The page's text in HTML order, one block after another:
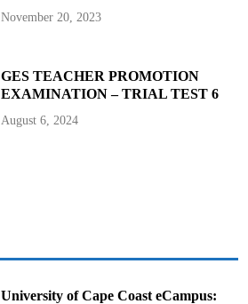
November 20, 2023
GES TEACHER PROMOTION
EXAMINATION – TRIAL TEST 6
August 6, 2024
University of Cape Coast eCampus: